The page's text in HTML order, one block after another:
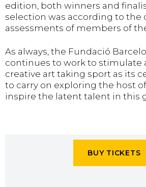
edition, both winners and
selection was according to the
assessments of members of
As always, the Fundació
continues to work to stimulate
creative art taking sport as its
to carry on exploring the host
inspire the latent talent in this
BUY TICKETS